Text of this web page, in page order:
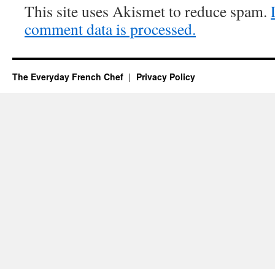
This site uses Akismet to reduce spam.
comment data is processed.
The Everyday French Chef Privacy Policy